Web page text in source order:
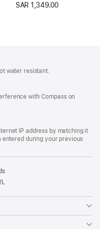
SAR 1,349.00
water resistant.
with Compass on
IP address by matching it
during your previous